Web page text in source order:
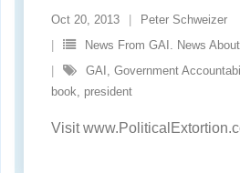
Oct 20, 2013
Peter Schweizer
News From GAI. News
GAI Government
book
president
Visit